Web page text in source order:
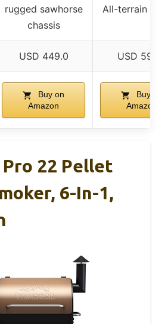
rugged sawhorse
chassis
All-terrain
USD 449.0 USD 599.0
Buy on
Amazon
Buy on
Amazon
22 Pellet
6-In-1,